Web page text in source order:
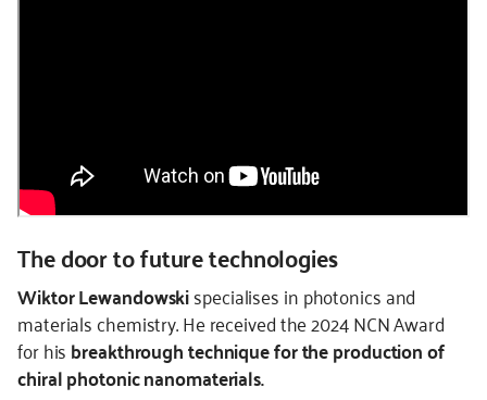
The door to future technologies
Wiktor Lewandowskispecialises in photonics and
materials chemistry. He received the 2024 NCN Award
for hisbreakthrough technique for the production of
chiral photonic nanomaterials.